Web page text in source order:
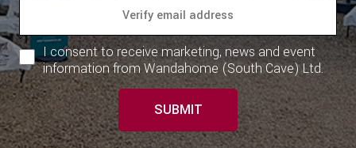
I consent to receive marketing, news and event
information from Wandahome (South Cave) Ltd.
SUBMIT